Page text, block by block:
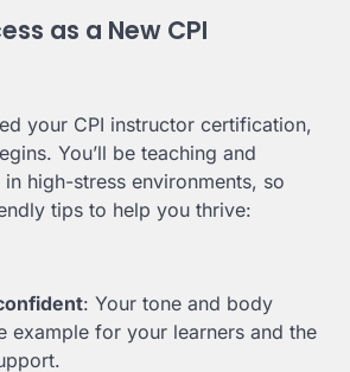
as a New CPI
your CPI instructor certification,
You’ll be teaching and
high-stress environments, so
tips to help you thrive:
: Your tone and body
example for your learners and the